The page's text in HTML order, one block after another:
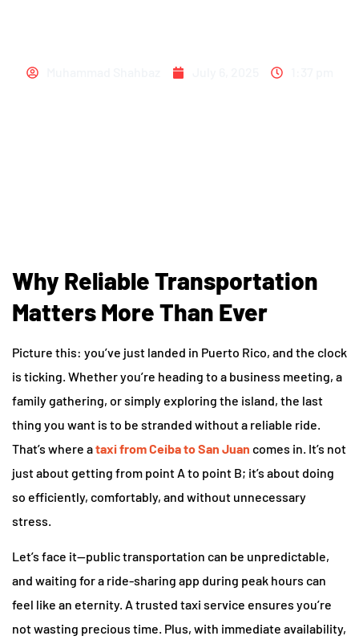
Why Reliable Transportation
Matters More Than Ever
Picture this: you’ve just landed in Puerto Rico, and the clock
is ticking. Whether you’re heading to a business meeting, a
family gathering, or simply exploring the island, the last
thing you want is to be stranded without a reliable ride.
That’s where ataxi from Ceiba to San Juan comes in. It’s not
just about getting from point A to point B; it’s about doing
so efficiently, comfortably, and without unnecessary
stress.
Let’s face it—public transportation can be unpredictable,
and waiting for a ride-sharing app during peak hours can
feel like an eternity. A trusted taxi service ensures you’re
not wasting precious time. Plus, with immediate availability,